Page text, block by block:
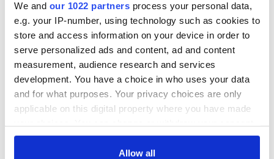
We and our 1022 partners process your personal data,
e.g. your IP-number, using technology such as cookies to
store and access information on your device in order to
serve personalized ads and content, ad and content
measurement, audience research and services
development. You have a choice in who uses your data
and for what purposes. Your privacy choices are only
applicable on this digital property where you have made
any time from the Cookie Declaration or by clicking on
Allow all